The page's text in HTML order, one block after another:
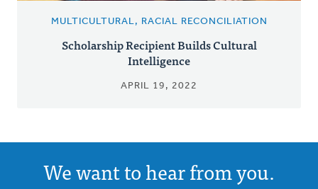
MULTICULTURAL, RACIAL RECONCILIATION
Scholarship Recipient Builds Cultural
Intelligence
APRIL 19, 2022
We want to hear from you.